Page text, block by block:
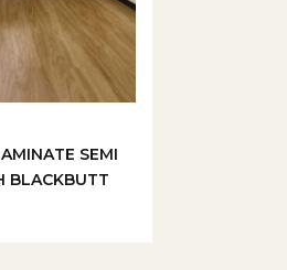
SEMI
BLACKBUTT